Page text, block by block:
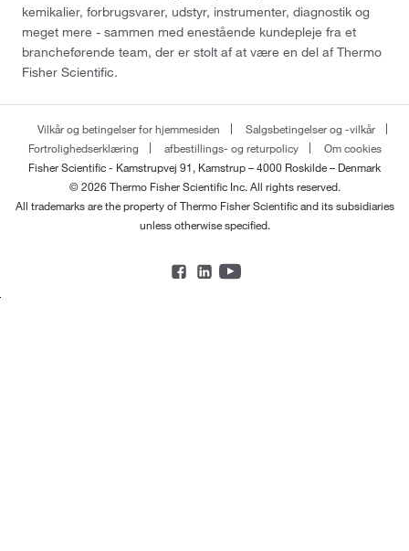
kemikalier, forbrugsvarer, udstyr, instrumenter, diagnostik og
meget mere - sammen med enestående kundepleje fra et
brancheførende team, der er stolt af at være en del af Thermo
Fisher Scientific.
Vilkår og betingelser for hjemmesiden
Salgsbetingelser og -vilkår
Fortrolighedserklæring
afbestillings- og returpolicy
Om cookies
Fisher Scientific - Kamstrupvej 91, Kamstrup – 4000 Roskilde – Denmark
© 2026 Thermo Fisher Scientific Inc. All rights reserved.
All trademarks are the property of Thermo Fisher Scientific and its subsidiaries
unless otherwise specified.